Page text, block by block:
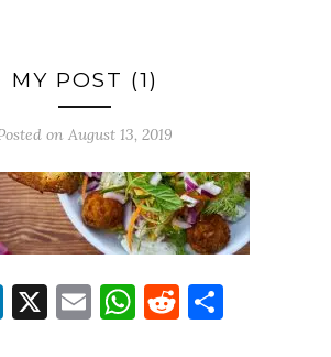
MY POST (1)
on August 13, 2019
LinkedIn
X EmailWhatsApp
Reddit